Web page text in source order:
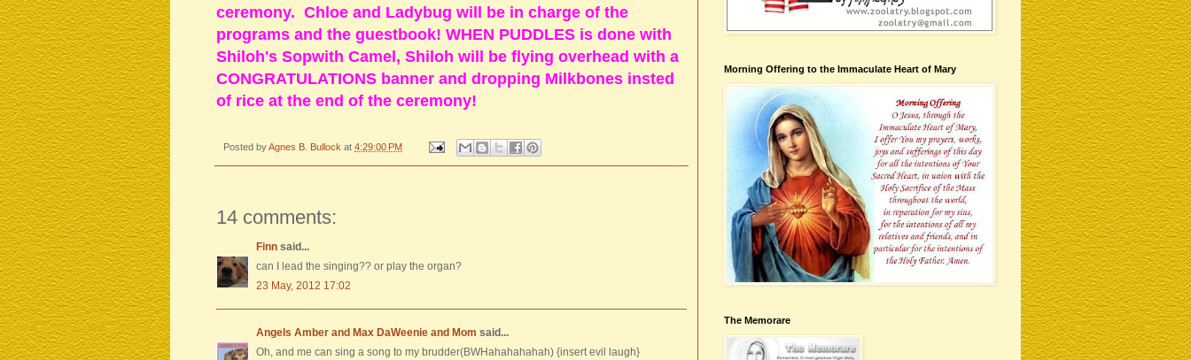
ceremony. Chloe and Ladybug will be in charge of the
programs and the guestbook! WHEN PUDDLES is done with
Shiloh's Sopwith Camel, Shiloh will be flying overhead with a
CONGRATULATIONS banner and dropping Milkbones insted
of rice at the end of the ceremony!
Posted byAgnes B. Bullock at 4:29:00 PM
14 comments:
Finn said...
can I lead the singing?? or play the organ?
23 May, 2012 17:02
Angels Amber and Max DaWeenie and Mom said...
Oh, and me can sing a song to my brudder(BWHahahahahah) {insert evil laugh}
Morning Offering to the Immaculate Heart of Mary
The Memorare